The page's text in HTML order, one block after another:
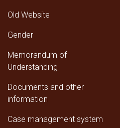
Old Website
Gender
Memorandum of
Understanding
Documents and other
information
Case management system